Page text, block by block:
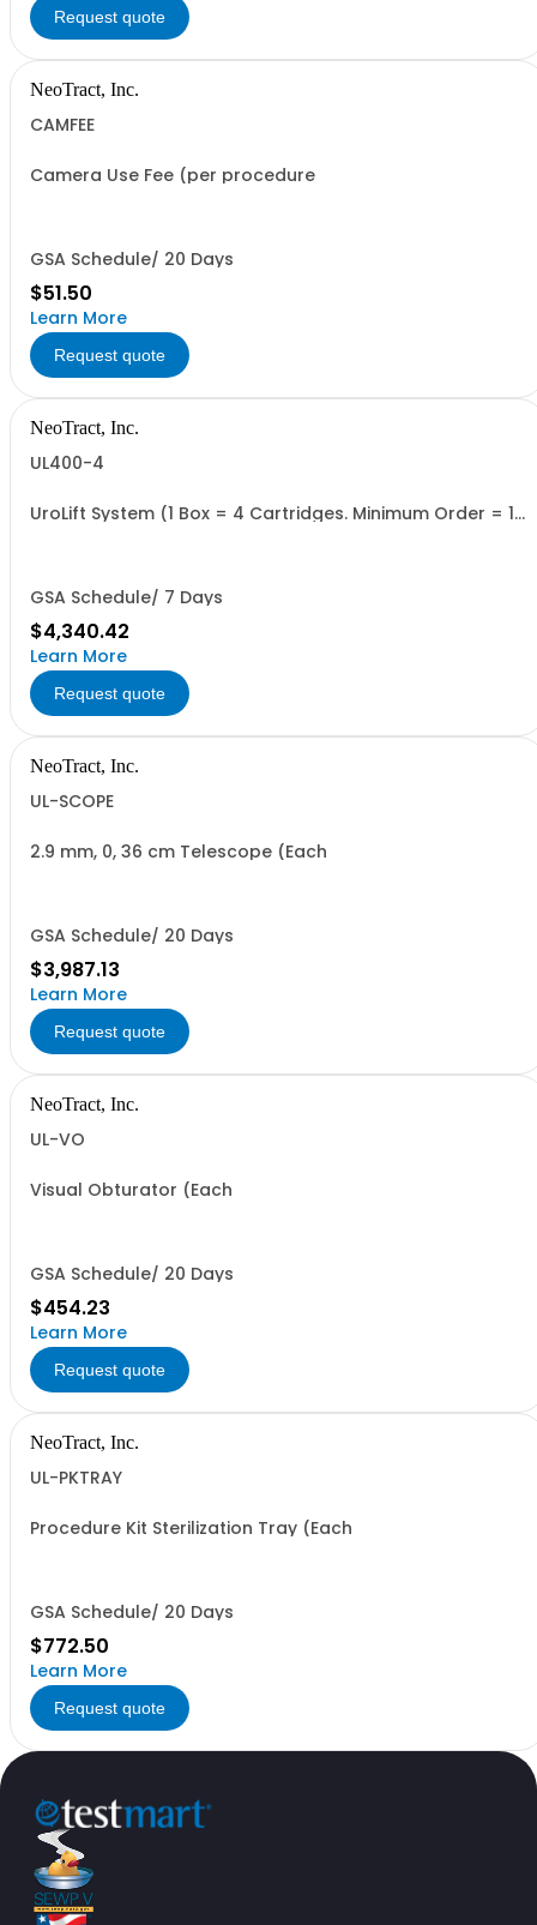
Request quote
NeoTract, Inc.
CAMFEE
Camera Use Fee (per procedure
GSA Schedule/ 20 Days
$51.50
Learn More
Request quote
NeoTract, Inc.
UL400-4
UroLift System (1 Box = 4 Cartridges. Minimum Order = 1
GSA Schedule/ 7 Days
$4,340.42
Learn More
Request quote
NeoTract, Inc.
UL-SCOPE
2.9 mm, 0, 36 cm Telescope (Each
GSA Schedule/ 20 Days
$3,987.13
Learn More
Request quote
NeoTract, Inc.
UL-VO
Visual Obturator (Each
GSA Schedule/ 20 Days
$454.23
Learn More
Request quote
NeoTract, Inc.
UL-PKTRAY
Procedure Kit Sterilization Tray (Each
GSA Schedule/ 20 Days
$772.50
Learn More
Request quote